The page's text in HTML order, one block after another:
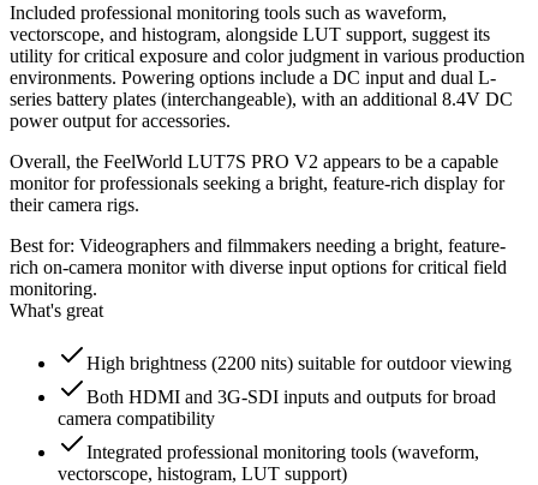
Included professional monitoring tools such as waveform,
vectorscope, and histogram, alongside LUT support, suggest its
utility for critical exposure and color judgment in various production
environments. Powering options include a DC input and dual L-
series battery plates (interchangeable), with an additional 8.4V DC
power output for accessories.
Overall, the FeelWorld LUT7S PRO V2 appears to be a capable
monitor for professionals seeking a bright, feature-rich display for
their camera rigs.
Best for: Videographers and filmmakers needing a bright, feature-
rich on-camera monitor with diverse input options for critical field
monitoring.
What's great
High brightness (2200 nits) suitable for outdoor viewing
Both HDMI and 3G-SDI inputs and outputs for broad
camera compatibility
Integrated professional monitoring tools (waveform,
vectorscope, histogram, LUT support)